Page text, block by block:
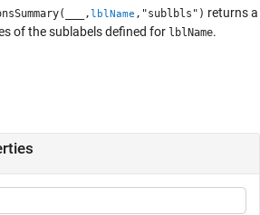
,lblName ,"sublbls") returns a
of the sublabels defined for lblName.